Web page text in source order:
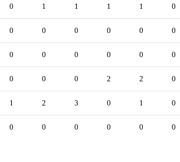
0 1 1 1 1 0
0 0 0 0 0 0
0 0 0 0 0 0
0 0 0 2 2 0
1 2 3 0 1 0
0 0 0 0 0 0